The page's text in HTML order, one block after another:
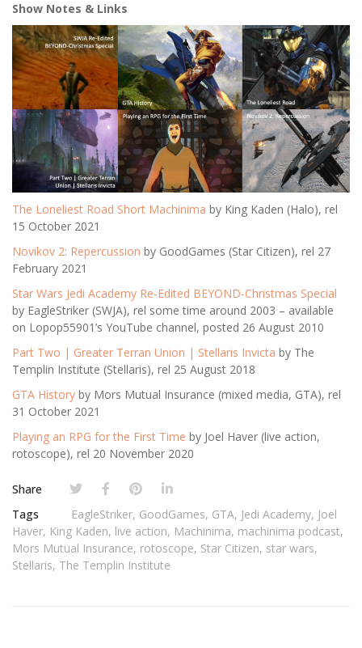
Show Notes & Links
The Loneliest Road Short Machinima by King Kaden (Halo), rel
15 October 2021
Novikov 2: Repercussion by GoodGames (Star Citizen), rel 27
February 2021
Star Wars Jedi Academy Re-Edited BEYOND-Christmas Special
by EagleStriker (SWJA), rel some time around 2003 – available
on Lopop55901’s YouTube channel, posted 26 August 2010
Part Two | Greater Terran Union | Stellaris Invicta by The
Templin Institute (Stellaris), rel 25 August 2018
GTA History by Mors Mutual Insurance (mixed media, GTA), rel
31 October 2021
Playing an RPG for the First Time by Joel Haver (live action,
rotoscope), rel 20 November 2020
Share
Tags
EagleStriker, GoodGames, GTA, Jedi Academy, Joel
Haver, King Kaden, live action, Machinima, machinima podcast,
Mors Mutual Insurance, rotoscope, Star Citizen, star wars,
Stellaris, The Templin Institute